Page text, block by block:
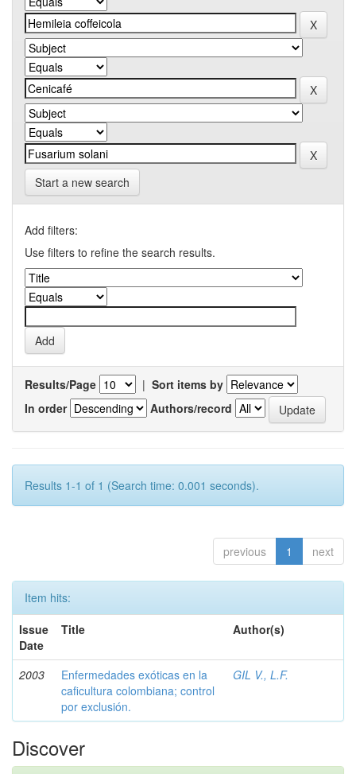
Start a new search
Add filters:
Use filters to refine the search results.
Results/Page | Sort items by
In order
Authors/record
Results 1-1 of 1 (Search time: 0.001 seconds).
previous 1 next
Item hits:
Issue
Date
Title Author(s)
2003
Enfermedades exóticas en la
caficultura colombiana; control
por exclusión.
GIL V., L.F.
Discover